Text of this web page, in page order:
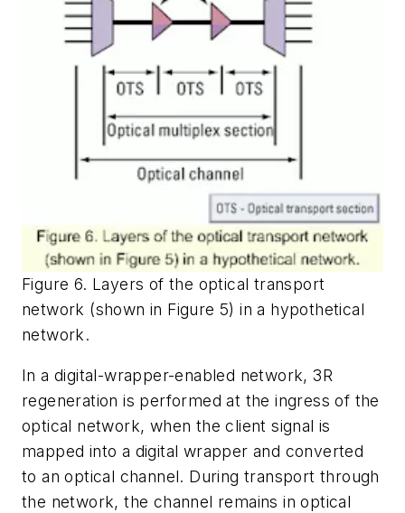
Figure 6. Layers of the optical transport
network (shown in Figure 5) in a hypothetical
network.
In a digital-wrapper-enabled network, 3R
regeneration is performed at the ingress of the
optical network, when the client signal is
mapped into a digital wrapper and converted
to an optical channel. During transport through
the network, the channel remains in optical